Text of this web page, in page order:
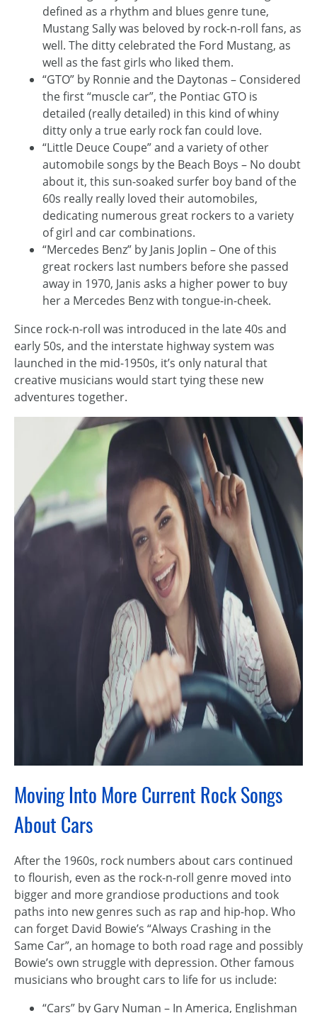
defined as a rhythm and blues genre tune,
Mustang Sally was beloved by rock-n-roll fans, as
well. The ditty celebrated the Ford Mustang, as
well as the fast girls who liked them.
“GTO” by Ronnie and the Daytonas – Considered
the first “muscle car”, the Pontiac GTO is
detailed (really detailed) in this kind of whiny
ditty only a true early rock fan could love.
“Little Deuce Coupe” and a variety of other
automobile songs by the Beach Boys – No doubt
about it, this sun-soaked surfer boy band of the
60s really really loved their automobiles,
dedicating numerous great rockers to a variety
of girl and car combinations.
“Mercedes Benz” by Janis Joplin – One of this
great rockers last numbers before she passed
away in 1970, Janis asks a higher power to buy
her a Mercedes Benz with tongue-in-cheek.
Since rock-n-roll was introduced in the late 40s and
early 50s, and the interstate highway system was
launched in the mid-1950s, it’s only natural that
creative musicians would start tying these new
adventures together.
Moving Into More Current Rock Songs
About Cars
After the 1960s, rock numbers about cars continued
to flourish, even as the rock-n-roll genre moved into
bigger and more grandiose productions and took
paths into new genres such as rap and hip-hop. Who
can forget David Bowie’s “Always Crashing in the
Same Car”, an homage to both road rage and possibly
Bowie’s own struggle with depression. Other famous
musicians who brought cars to life for us include:
“Cars” by Gary Numan – In America, Englishman